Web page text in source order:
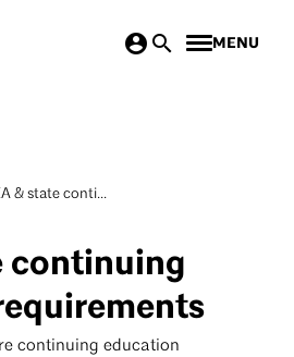
MENU
& state conti...
continuing
continuing education